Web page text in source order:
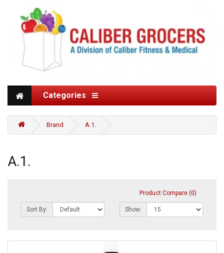
Categories
Brand A.1.
A.1.
Product Compare (0)
Sort By: Show: